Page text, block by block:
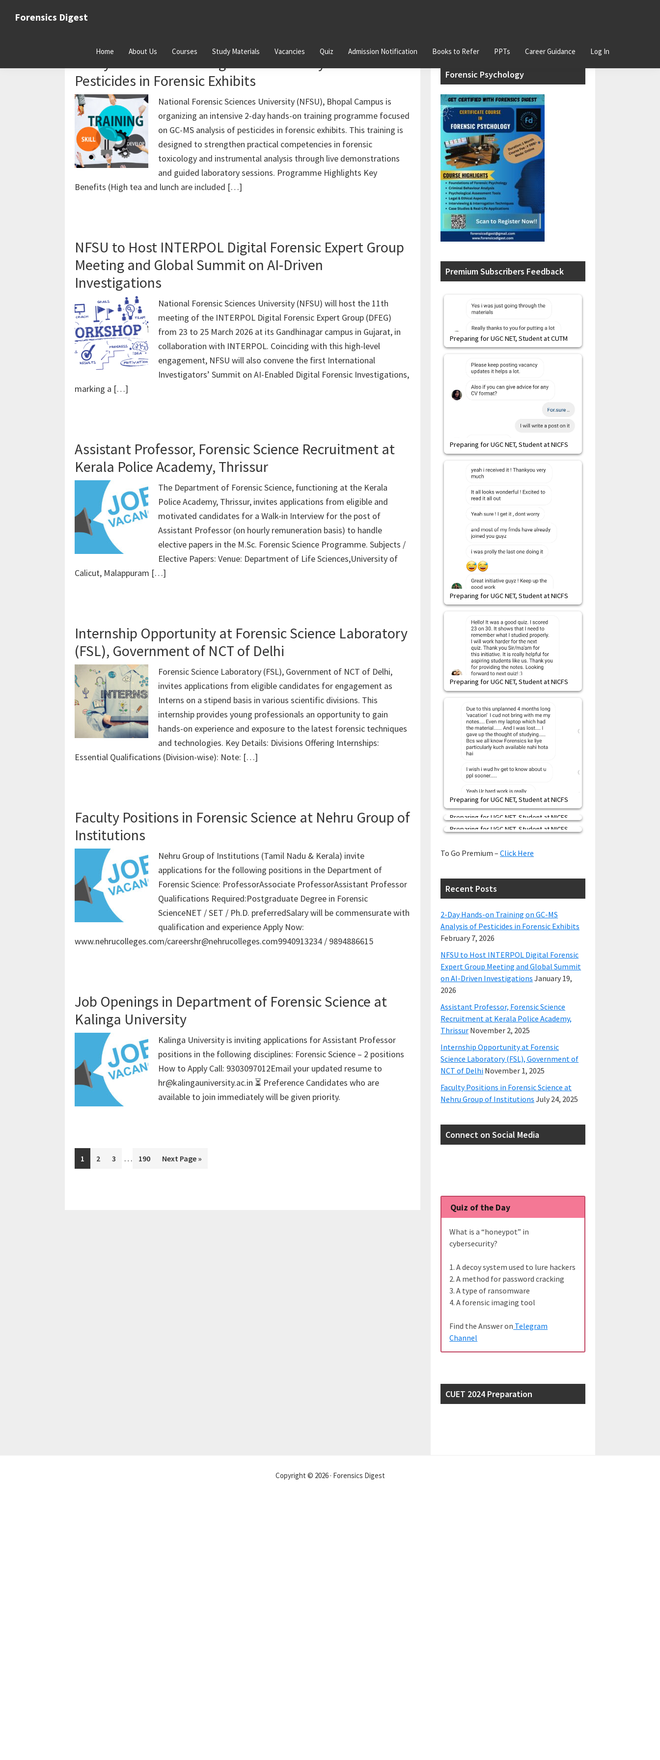
Forensics Digest
Home About Us Courses Study Materials Vacancies Quiz Admission Notification Books to Refer PPTs Career Guidance Log In
Pesticides in Forensic Exhibits
National Forensic Sciences University (NFSU), Bhopal Campus is
organizing an intensive 2-day hands-on training programme focused
on GC-MS analysis of pesticides in forensic exhibits. This training is
designed to strengthen practical competencies in forensic
toxicology and instrumental analysis through live demonstrations
and guided laboratory sessions. Programme Highlights Key
Benefits (High tea and lunch are included […]
NFSU to Host INTERPOL Digital Forensic Expert Group
Meeting and Global Summit on AI-Driven
Investigations
National Forensic Sciences University (NFSU) will host the 11th
meeting of the INTERPOL Digital Forensic Expert Group (DFEG)
from 23 to 25 March 2026 at its Gandhinagar campus in Gujarat, in
collaboration with INTERPOL. Coinciding with this high-level
engagement, NFSU will also convene the first International
Investigators’ Summit on AI-Enabled Digital Forensic Investigations,
marking a […]
Assistant Professor, Forensic Science Recruitment at
Kerala Police Academy, Thrissur
The Department of Forensic Science, functioning at the Kerala
Police Academy, Thrissur, invites applications from eligible and
motivated candidates for a Walk-in Interview for the post of
Assistant Professor (on hourly remuneration basis) to handle
elective papers in the M.Sc. Forensic Science Programme. Subjects /
Elective Papers: Venue: Department of Life Sciences,University of
Calicut, Malappuram […]
Internship Opportunity at Forensic Science Laboratory
(FSL), Government of NCT of Delhi
Forensic Science Laboratory (FSL), Government of NCT of Delhi,
invites applications from eligible candidates for engagement as
Interns on a stipend basis in various scientific divisions. This
internship provides young professionals an opportunity to gain
hands-on experience and exposure to the latest forensic techniques
and technologies. Key Details: Divisions Offering Internships:
Essential Qualifications (Division-wise): Note: […]
Faculty Positions in Forensic Science at Nehru Group of
Institutions
Nehru Group of Institutions (Tamil Nadu & Kerala) invite
applications for the following positions in the Department of
Forensic Science: ProfessorAssociate ProfessorAssistant Professor
Qualifications Required:Postgraduate Degree in Forensic
ScienceNET / SET / Ph.D. preferredSalary will be commensurate with
qualification and experience Apply Now:
www.nehrucolleges.com/careershr@nehrucolleges.com9940913234 / 9894886615
Job Openings in Department of Forensic Science at
Kalinga University
Kalinga University is inviting applications for Assistant Professor
positions in the following disciplines: Forensic Science – 2 positions
How to Apply Call: 9303097012Email your updated resume to
hr@kalingauniversity.ac.in ⏳ Preference Candidates who are
available to join immediately will be given priority.
Page
1 Page
2 Page
3
Interim
… Page
190
Go
Next Page »
Sidebar
Forensic Psychology
Premium Subscribers Feedback
Preparing for UGC NET, Student at CUTM
Preparing for UGC NET, Student at NICFS
Preparing for UGC NET, Student at NICFS
Preparing for UGC NET, Student at NICFS
Preparing for UGC NET, Student at NICFS
Preparing for UGC NET, Student at NICFS
Preparing for UGC NET, Student at NICFS
To Go Premium –Click Here
Recent Posts
2-Day Hands-on Training on GC-MS
Analysis of Pesticides in Forensic Exhibits
February 7, 2026
NFSU to Host INTERPOL Digital Forensic
Expert Group Meeting and Global Summit
on AI-Driven Investigations January 19,
2026
Assistant Professor, Forensic Science
Recruitment at Kerala Police Academy,
Thrissur November 2, 2025
Internship Opportunity at Forensic
Science Laboratory (FSL), Government of
NCT of Delhi November 1, 2025
Faculty Positions in Forensic Science at
Nehru Group of Institutions July 24, 2025
Connect on Social Media
Quiz of the Day
What is a “honeypot” in
cybersecurity?
1. A decoy system used to lure hackers
2. A method for password cracking
3. A type of ransomware
4. A forensic imaging tool
Find the Answer on Telegram
Channel
CUET 2024 Preparation
Copyright © 2026 · Forensics Digest